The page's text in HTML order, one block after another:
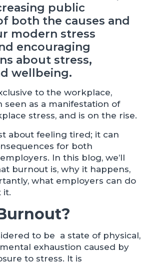
public
both the causes and
modern stress
encouraging
about stress,
wellbeing.
to the workplace,
seen as a manifestation of
stress, and is on the rise.
about feeling tired; it can
for both
In this blog, we’ll
burnout is, why it happens,
what employers can do
it.
to be a state of physical,
exhaustion caused by
to stress. It is